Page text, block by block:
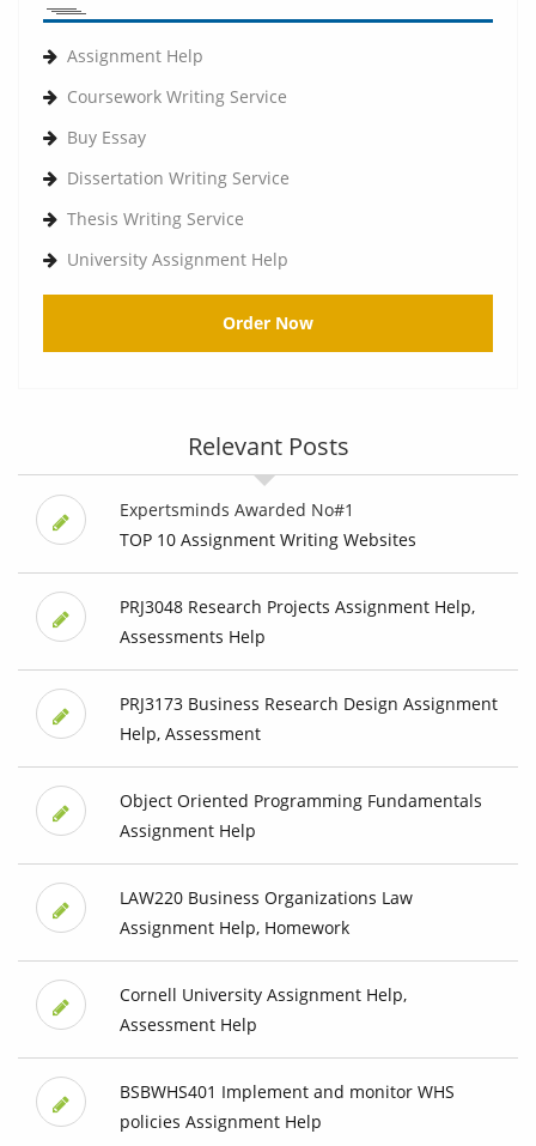
Assignment Help
Coursework Writing Service
Buy Essay
Dissertation Writing Service
Thesis Writing Service
University Assignment Help
Order Now
Relevant Posts
Expertsminds Awarded No#1
TOP 10 Assignment Writing Websites
PRJ3048 Research Projects Assignment Help,
Assessments Help
PRJ3173 Business Research Design Assignment
Help, Assessment
Object Oriented Programming Fundamentals
Assignment Help
LAW220 Business Organizations Law
Assignment Help, Homework
Cornell University Assignment Help,
Assessment Help
BSBWHS401 Implement and monitor WHS
policies Assignment Help